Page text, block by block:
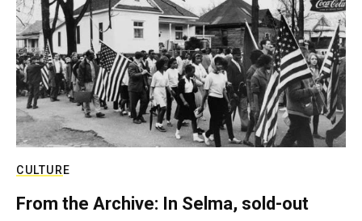
CULTURE
From the Archive: In Selma, sold-out